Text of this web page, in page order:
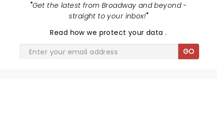
"Get the latest from Broadway and beyond -
straight to your inbox!"
Read how we protect your data.
GO